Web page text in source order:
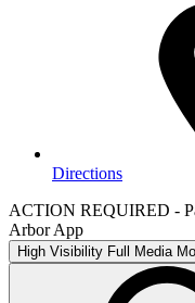
Directions
ACTION REQUIRED -
Arbor App
High Visibility Full Media